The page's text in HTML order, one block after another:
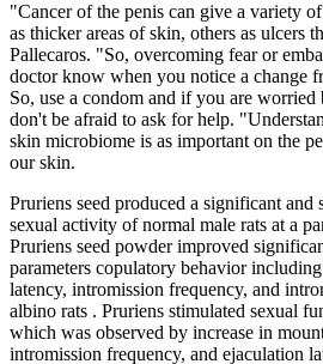
"Cancer of the penis can give a variety of
as thicker areas of skin, others as ulcers
Pallecaros. "So, overcoming fear or
doctor know when you notice a change
So, use a condom and if you are
don't be afraid to ask for help.
skin microbiome is as important on the
our skin.
Pruriens seed produced a significant and
sexual activity of normal male rats at a
Pruriens seed powder improved
parameters copulatory behavior
latency, intromission frequency, and
albino rats . Pruriens stimulated sexual
which was observed by increase in
intromission frequency, and ejaculation